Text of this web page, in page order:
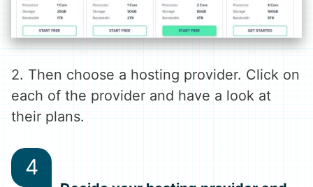
2. Then choose a hosting provider. Click on
each of the provider and have a look at
their plans.